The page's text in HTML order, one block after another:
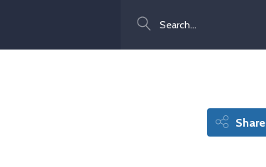
Share